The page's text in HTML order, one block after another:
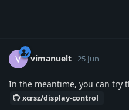
V vimanuelt 25 Jun
In the meantime, you can try
xcrsz/display-control